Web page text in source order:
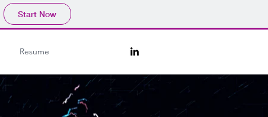
Start Now
Resume